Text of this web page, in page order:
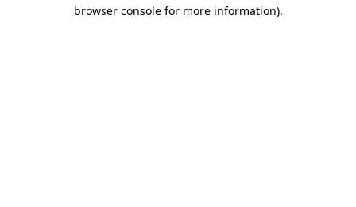
browser console for more information).